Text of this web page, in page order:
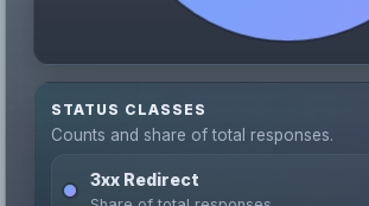
STATUS CLASSES
Counts and share of total responses.
3xx Redirect